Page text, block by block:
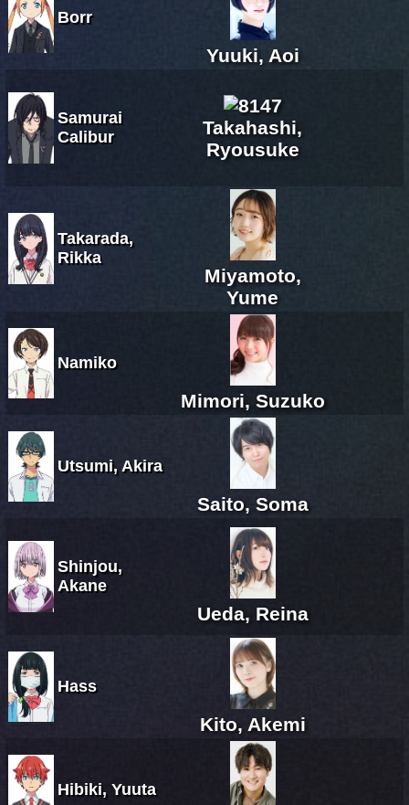
Borr
Yuuki, Aoi
Samurai
Calibur
Takahashi,
Ryousuke
Takarada,
Rikka
Miyamoto,
Yume
Namiko
Mimori, Suzuko
Utsumi, Akira
Saito, Soma
Shinjou,
Akane
Ueda, Reina
Hass
Kito, Akemi
Hibiki, Yuuta